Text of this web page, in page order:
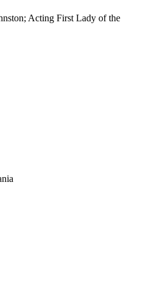
Acting First Lady of the